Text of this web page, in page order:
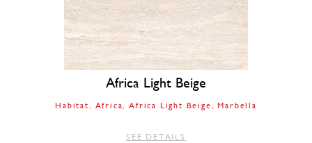
Africa Light Beige
Habitat Africa Africa Light Beige Marbella
SEE DETAILS